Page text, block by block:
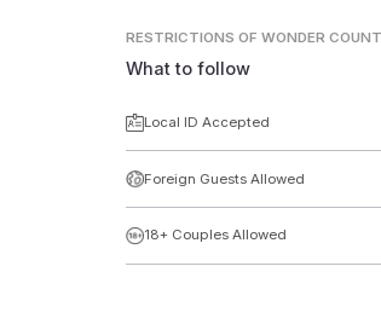
RESTRICTIONS OF WONDER
What to follow
Local ID Accepted
Foreign Guests Allowed
18+ Couples Allowed